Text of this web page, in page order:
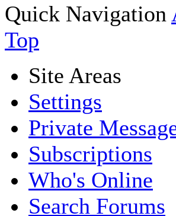
Quick Navigation
Top
Site Areas
Settings
Private
Subscriptions
Who's Online
Search Forums